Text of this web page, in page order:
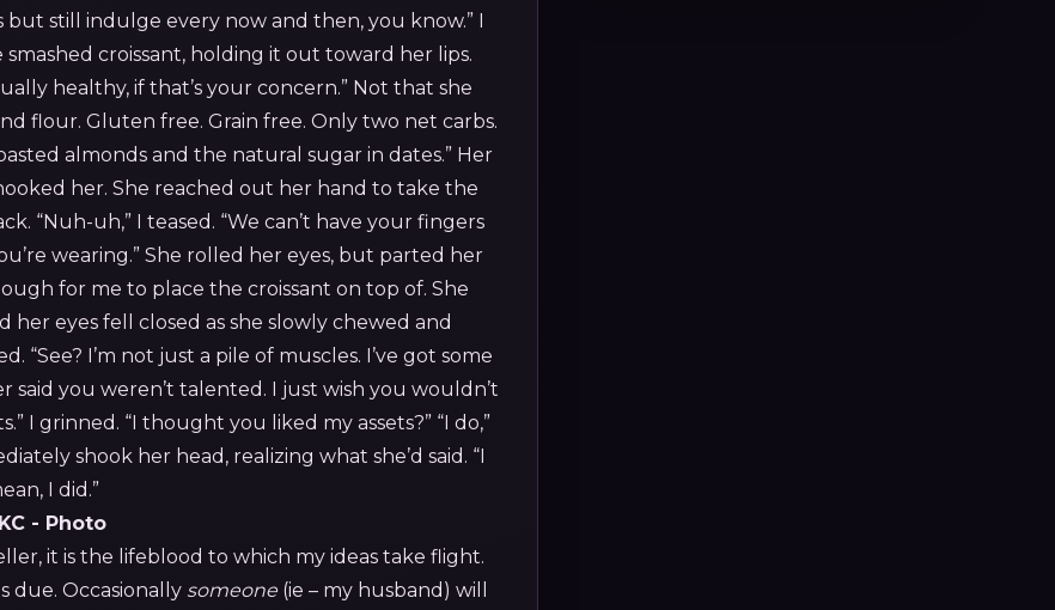
still indulge every now and then, you know.” I
croissant, holding it out toward her lips.
healthy, if that’s your concern.” Not that she
flour. Gluten free. Grain free. Only two net carbs.
almonds and the natural sugar in dates.” Her
her. She reached out her hand to take the
“Nuh-uh,” I teased. “We can’t have your fingers
wearing.” She rolled her eyes, but parted her
for me to place the croissant on top of. She
her eyes fell closed as she slowly chewed and
“See? I’m not just a pile of muscles. I’ve got some
said you weren’t talented. I just wish you wouldn’t
I grinned. “I thought you liked my assets?” “I do,”
shook her head, realizing what she’d said. “I
I did.”
it is the lifeblood to which my ideas take flight.
due. Occasionally someone(ie – my husband) will